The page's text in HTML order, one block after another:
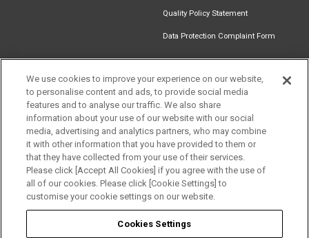
Quality Policy Statement
Data Protection Complaint Form
Find an
Installer
Document
Newsletter
Signup
Download
Catalogue
Follow us
We use cookies to improve your experience on our website,
to personalise content and ads, to provide social media
features and to analyse our traffic. We also share
information about your use of our website with our social
media, advertising and analytics partners, who may combine
it with other information that you have provided to them or
that they have collected from your use of their services.
Please click [Accept All Cookies] if you agree with the use of
all of our cookies. Please click [Cookie Settings] to
customise your cookie settings on our website.
Cookies Settings